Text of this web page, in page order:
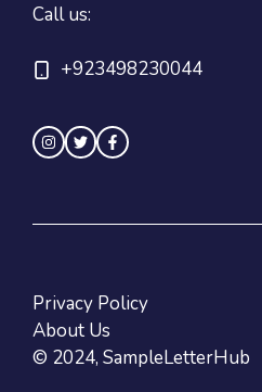
Call us:
+923498230044
© 2024, SampleLetterHub
Privacy Policy
About Us